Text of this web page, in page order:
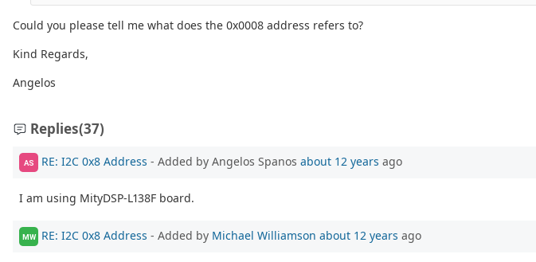
Could you please tell me what does the 0x0008 address refers to?
Kind Regards,
Angelos
Replies(37)
AS RE: I2C 0x8 Address - Added by Angelos Spanos about 12 years ago
I am using MityDSP-L138F board.
MW RE: I2C 0x8 Address - Added by Michael Williamson about 12 years ago